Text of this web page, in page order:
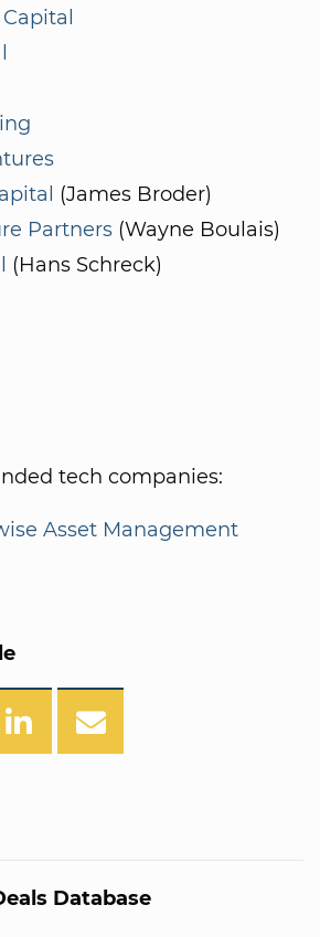
(James Broder)
Partners (Wayne Boulais)
(Hans Schreck)
tech companies:
Asset Management
Database